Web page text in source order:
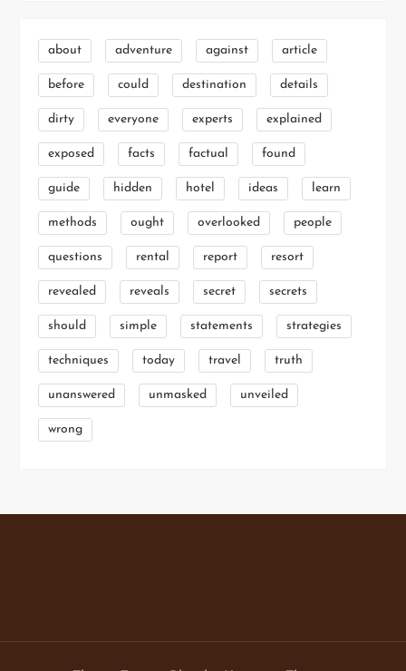
about adventure against article
before could destination details
dirty everyone experts explained
exposed facts factual found
guide hidden hotel ideas learn
methods ought overlooked people
questions rental report resort
revealed reveals secret secrets
should simple statements strategies
techniques today travel truth
unanswered unmasked unveiled
wrong